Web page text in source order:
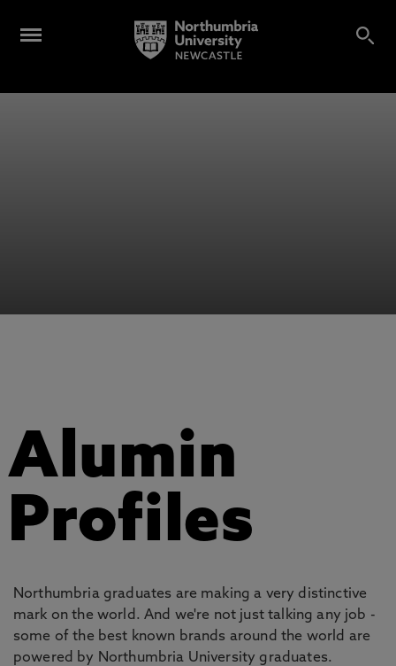
Alumin
Profiles
Northumbria graduates are making a very distinctive
mark on the world. And we're not just talking any job -
some of the best known brands around the world are
powered by Northumbria University graduates.